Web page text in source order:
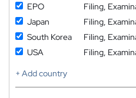
EPO
Filing,
Japan
Filing,
South Korea
Filing,
USA
Filing,
+ Add country